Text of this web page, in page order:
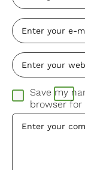
Save my
browser